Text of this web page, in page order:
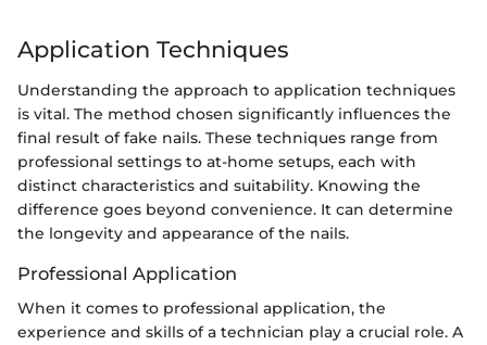
Application Techniques
Understanding the approach to application techniques
is vital. The method chosen significantly influences the
final result of fake nails. These techniques range from
professional settings to at-home setups, each with
distinct characteristics and suitability. Knowing the
difference goes beyond convenience. It can determine
the longevity and appearance of the nails.
Professional Application
When it comes to professional application, the
experience and skills of a technician play a crucial role. A